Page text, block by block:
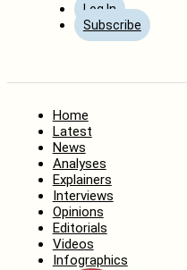
Log In
Subscribe
Home
Latest
News
Analyses
Explainers
Interviews
Opinions
Editorials
Videos
Infographics